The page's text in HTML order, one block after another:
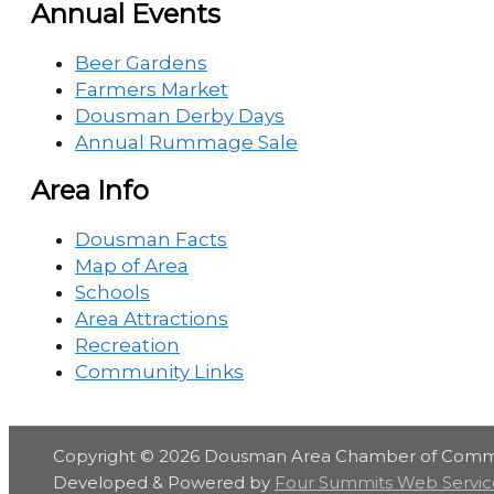
Annual Events
Beer Gardens
Farmers Market
Dousman Derby Days
Annual Rummage Sale
Area Info
Dousman Facts
Map of Area
Schools
Area Attractions
Recreation
Community Links
Copyright © 2026 Dousman Area Chamber of
Developed & Powered by Four Summits Web